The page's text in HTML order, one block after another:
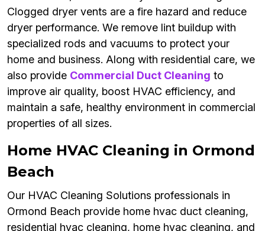
Clogged dryer vents are a fire hazard and reduce
dryer performance. We remove lint buildup with
specialized rods and vacuums to protect your
home and business. Along with residential care, we
also provide Commercial Duct Cleaning to
improve air quality, boost HVAC efficiency, and
maintain a safe, healthy environment in commercial
properties of all sizes.
Home HVAC Cleaning in Ormond
Beach
Our HVAC Cleaning Solutions professionals in
Ormond Beach provide home hvac duct cleaning,
residential hvac cleaning, home hvac cleaning, and